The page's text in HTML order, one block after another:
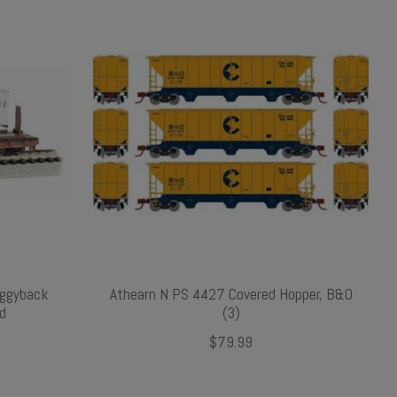
Athearn N PS 4427 Covered Hopper, B&O
(3)
$79.99